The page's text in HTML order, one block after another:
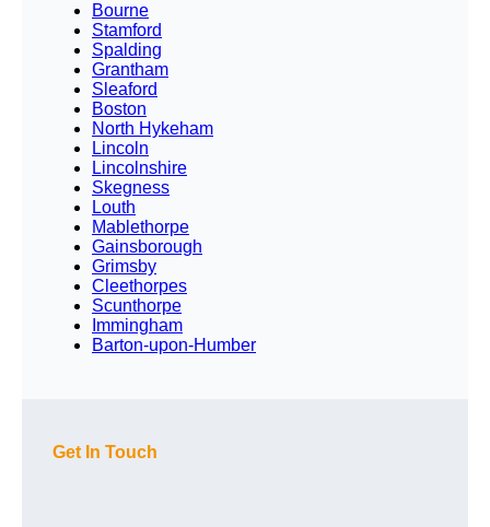
Bourne
Stamford
Spalding
Grantham
Sleaford
Boston
North Hykeham
Lincoln
Lincolnshire
Skegness
Louth
Mablethorpe
Gainsborough
Grimsby
Cleethorpes
Scunthorpe
Immingham
Barton-upon-Humber
Get In Touch